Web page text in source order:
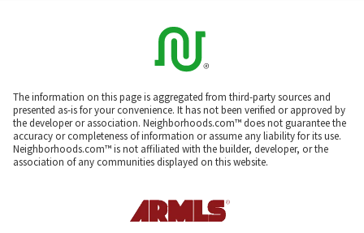
The information on this page is aggregated from third-party sources and
presented as-is for your convenience. It has not been verified or approved by
the developer or association. Neighborhoods.com™ does not guarantee the
accuracy or completeness of information or assume any liability for its use.
Neighborhoods.com™ is not affiliated with the builder, developer, or the
association of any communities displayed on this website.